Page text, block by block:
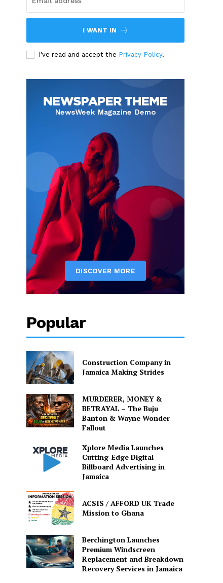
I WANT IN
I've read and accept the Privacy Policy.
Popular
Construction Company in
Jamaica Making Strides
MURDERER, MONEY &
BETRAYAL – The Buju
Banton & Wayne Wonder
Fallout
Xplore Media Launches
Cutting-Edge Digital
Billboard Advertising in
Jamaica
ACSIS / AFFORD UK Trade
Mission to Ghana
Berchington Launches
Premium Windscreen
Replacement and Breakdown
Recovery Services in Jamaica